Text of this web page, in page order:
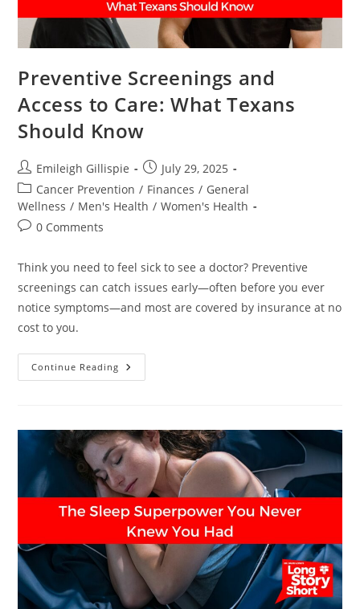
Preventive Screenings and
Access to Care: What Texans
Should Know
Post
author:
Emileigh Gillispie
Post
published:
July 29, 2025
Post
category:
Cancer Prevention / Finances / General
Wellness / Men's Health / Women's Health
Post0 Comments
Think you need to feel sick to see a doctor? Preventive
screenings can catch issues early—often before you ever
notice symptoms—and most are covered by insurance at no
cost to you.
Continue Reading Preventive
Screenings
What
Texans
Should
Know